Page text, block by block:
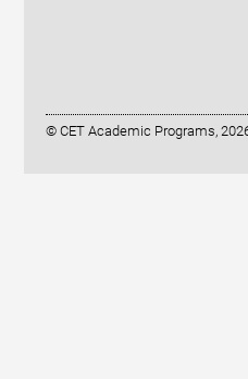
© CET Academic Programs,